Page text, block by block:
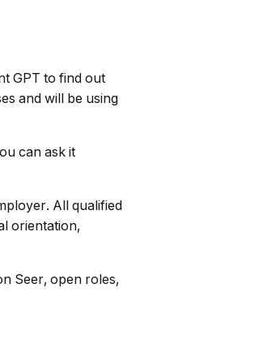
GPT to find out
and will be using
can ask it
All qualified
orientation,
Seer, open roles,